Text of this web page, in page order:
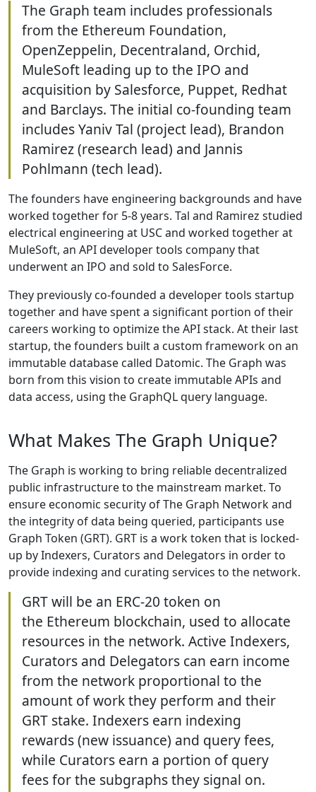
The Graph team includes professionals
from the Ethereum Foundation,
OpenZeppelin, Decentraland, Orchid,
MuleSoft leading up to the IPO and
acquisition by Salesforce, Puppet, Redhat
and Barclays. The initial co-founding team
includes Yaniv Tal (project lead), Brandon
Ramirez (research lead) and Jannis
Pohlmann (tech lead).
The founders have engineering backgrounds and have
worked together for 5-8 years. Tal and Ramirez studied
electrical engineering at USC and worked together at
MuleSoft, an API developer tools company that
underwent an IPO and sold to SalesForce.
They previously co-founded a developer tools startup
together and have spent a significant portion of their
careers working to optimize the API stack. At their last
startup, the founders built a custom framework on an
immutable database called Datomic. The Graph was
born from this vision to create immutable APIs and
data access, using the GraphQL query language.
What Makes The Graph Unique?
The Graph is working to bring reliable decentralized
public infrastructure to the mainstream market. To
ensure economic security of The Graph Network and
the integrity of data being queried, participants use
Graph Token (GRT). GRT is a work token that is locked-
up by Indexers, Curators and Delegators in order to
provide indexing and curating services to the network.
GRT will be an ERC-20 token on
the Ethereum blockchain, used to allocate
resources in the network. Active Indexers,
Curators and Delegators can earn income
from the network proportional to the
amount of work they perform and their
GRT stake. Indexers earn indexing
rewards (new issuance) and query fees,
while Curators earn a portion of query
fees for the subgraphs they signal on.